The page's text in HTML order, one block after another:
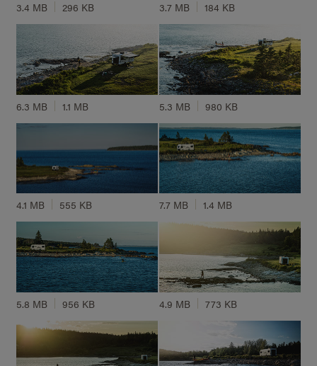
3.4 MB 296 KB 3.7 MB 184 KB
6.3 MB 1.1 MB 5.3 MB 980 KB
4.1 MB 555 KB 7.7 MB 1.4 MB
5.8 MB 956 KB 4.9 MB 773 KB